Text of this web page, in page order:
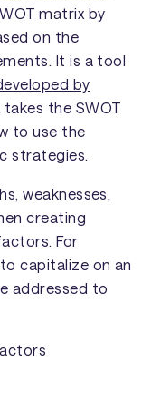
matrix by
on the
It is a tool
by
takes the SWOT
to use the
strategies.
weaknesses,
creating
For
capitalize on an
addressed to